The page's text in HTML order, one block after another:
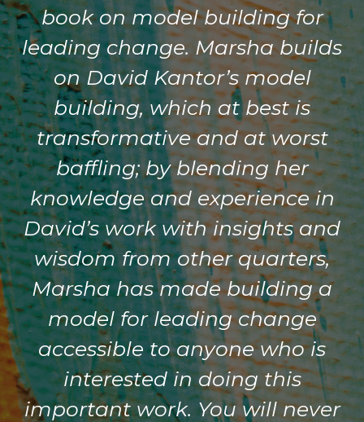
book on model building for
leading change. Marsha builds
on David Kantor’s model
building, which at best is
transformative and at worst
baffling; by blending her
knowledge and experience in
David’s work with insights and
wisdom from other quarters,
Marsha has made building a
model for leading change
accessible to anyone who is
interested in doing this
important work. You will never